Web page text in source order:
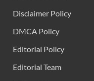
Disclaimer Policy
DMCA Policy
Editorial Policy
Editorial Team